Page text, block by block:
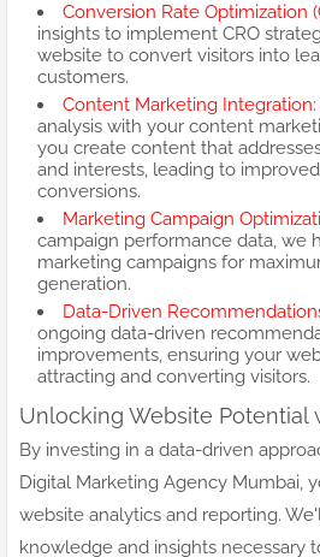
Conversion Rate Optimization
insights to implement CRO
website to convert visitors into
customers.
Content Marketing Integration
analysis with your content
you create content that
and interests, leading to
conversions.
Marketing Campaign
campaign performance data, we
marketing campaigns for
generation.
Data-Driven
ongoing data-driven
improvements, ensuring your
attracting and converting visitors.
Unlocking Website Potential
By investing in a data-driven
Digital Marketing Agency Mumbai,
website analytics and reporting.
knowledge and insights necessary